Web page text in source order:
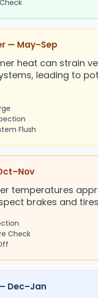
— May–Sep
heat can strain
leading to
Flush
temperatures
brakes and
Check
Dec–Jan